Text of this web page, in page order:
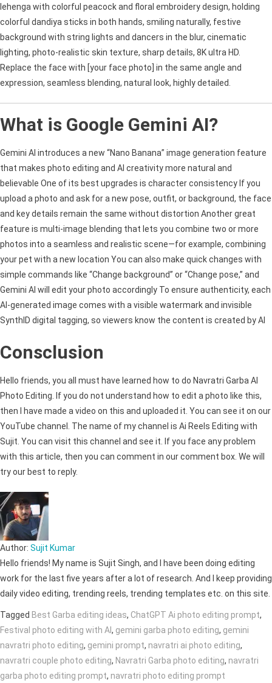
lehenga with colorful peacock and floral embroidery design, holding
colorful dandiya sticks in both hands, smiling naturally, festive
background with string lights and dancers in the blur, cinematic
lighting, photo-realistic skin texture, sharp details, 8K ultra HD.
Replace the face with [your face photo] in the same angle and
expression, seamless blending, natural look, highly detailed.
What is Google Gemini AI?
Gemini AI introduces a new “Nano Banana” image generation feature
that makes photo editing and AI creativity more natural and
believable One of its best upgrades is character consistency If you
upload a photo and ask for a new pose, outfit, or background, the face
and key details remain the same without distortion Another great
feature is multi-image blending that lets you combine two or more
photos into a seamless and realistic scene—for example, combining
your pet with a new location You can also make quick changes with
simple commands like “Change background” or “Change pose,” and
Gemini AI will edit your photo accordingly To ensure authenticity, each
AI-generated image comes with a visible watermark and invisible
SynthID digital tagging, so viewers know the content is created by AI
Consclusion
Hello friends, you all must have learned how to do Navratri Garba AI
Photo Editing. If you do not understand how to edit a photo like this,
then I have made a video on this and uploaded it. You can see it on our
YouTube channel. The name of my channel is Ai Reels Editing with
Sujit. You can visit this channel and see it. If you face any problem
with this article, then you can comment in our comment box. We will
try our best to reply.
Author: Sujit Kumar
Hello friends! My name is Sujit Singh, and I have been doing editing
work for the last five years after a lot of research. And I keep providing
daily video editing, trending reels, trending templates etc. on this site.
Tagged Best Garba editing ideas, ChatGPT Ai photo editing prompt,
Festival photo editing with AI, gemini garba photo editing, gemini
navratri photo editing, gemini prompt, navratri ai photo editing,
navratri couple photo editing, Navratri Garba photo editing, navratri
garba photo editing prompt, navratri photo editing prompt